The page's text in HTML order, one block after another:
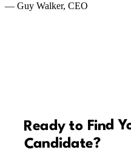
— Guy Walker, CEO
Ready to Find
Candidate?